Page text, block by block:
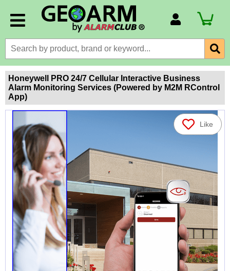
Billing Portal
Payment Methods
Technical Support
Honeywell PRO 24/7 Cellular Interactive Business
Alarm Monitoring Services (Powered by M2M RControl
App)
Like